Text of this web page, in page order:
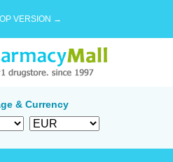
VERSION →
& Currency